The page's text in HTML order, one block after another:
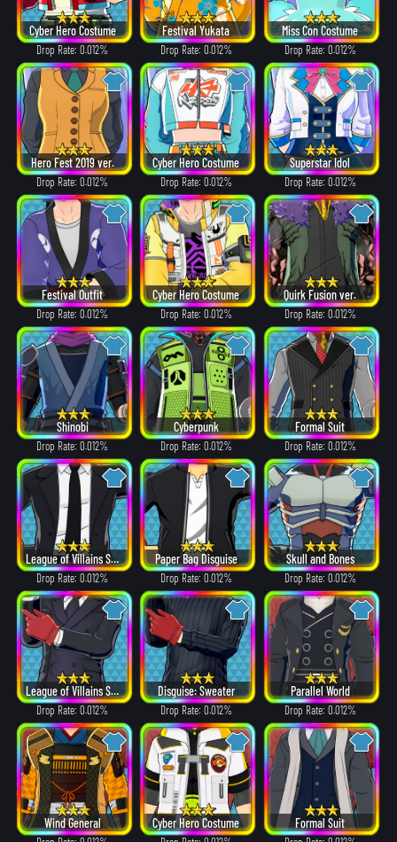
Cyber Hero Costume
Drop Rate: 0.012%
Festival Yukata
Drop Rate: 0.012%
Miss Con Costume
Drop Rate: 0.012%
Hero Fest 2019 ver.
Drop Rate: 0.012%
Cyber Hero Costume
Drop Rate: 0.012%
Superstar Idol
Drop Rate: 0.012%
Festival Outfit
Drop Rate: 0.012%
Cyber Hero Costume
Drop Rate: 0.012%
Quirk Fusion ver.
Drop Rate: 0.012%
Shinobi
Drop Rate: 0.012%
Cyberpunk
Drop Rate: 0.012%
Formal Suit
Drop Rate: 0.012%
League of Villains Suit
Drop Rate: 0.012%
Paper Bag Disguise
Drop Rate: 0.012%
Skull and Bones
Drop Rate: 0.012%
League of Villains Suit
Drop Rate: 0.012%
Disguise: Sweater
Drop Rate: 0.012%
Parallel World
Drop Rate: 0.012%
Wind General Cyber Hero Costume Formal Suit